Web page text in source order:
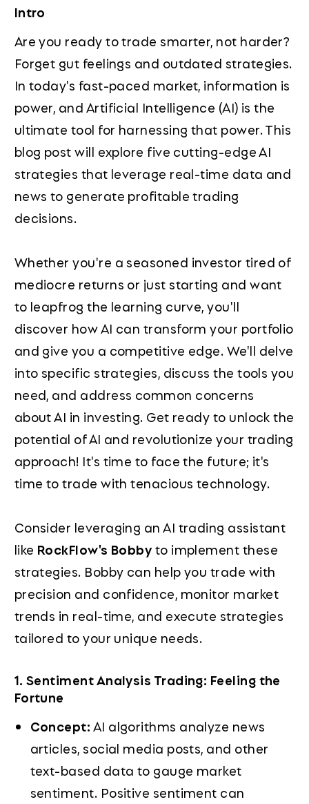
Intro
Are you ready to trade smarter, not harder?
Forget gut feelings and outdated strategies.
In today's fast-paced market, information is
power, and Artificial Intelligence (AI) is the
ultimate tool for harnessing that power. This
blog post will explore five cutting-edge AI
strategies that leverage real-time data and
news to generate profitable trading
decisions.
Whether you're a seasoned investor tired of
mediocre returns or just starting and want
to leapfrog the learning curve, you'll
discover how AI can transform your portfolio
and give you a competitive edge. We'll delve
into specific strategies, discuss the tools you
need, and address common concerns
about AI in investing. Get ready to unlock the
potential of AI and revolutionize your trading
approach! It's time to face the future; it's
time to trade with tenacious technology.
Consider leveraging an AI trading assistant
like RockFlow's Bobbyto implement these
strategies. Bobby can help you trade with
precision and confidence, monitor market
trends in real-time, and execute strategies
tailored to your unique needs.
1. Sentiment Analysis Trading: Feeling the
Fortune
Concept:AI algorithms analyze news
articles, social media posts, and other
text-based data to gauge market
sentiment. Positive sentiment can